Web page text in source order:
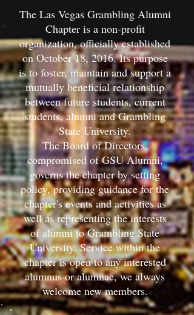
The Las Vegas Grambling Alumni
Chapter is a non-profit
organization, officially established
on October 18, 2016. Its purpose
is to foster, maintain and support a
mutually beneficial relationship
between future students, current
students, alumni and Grambling
State University.
The Board of Directors,
compromised of GSU Alumni,
governs the chapter by setting
policy, providing guidance for the
chapter's events and activities as
well as representing the interests
of alumni to Grambling State
University. Service within the
chapter is open to any interested
alumnus or alumnae, we always
welcome new members.